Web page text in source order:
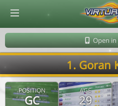
Open in
1. Goran
POSITION
GC
AGE
29
© Virtuafoot Manager by Aymeric Le